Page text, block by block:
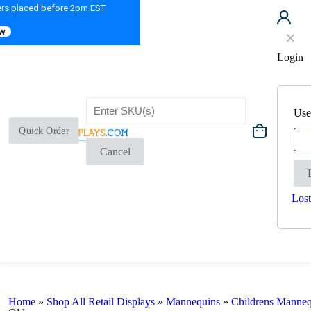
placed before 2pm EST
Quick Order
Cancel
✕
Login
Home » Shop All Retail Displays » Mannequins » Childrens